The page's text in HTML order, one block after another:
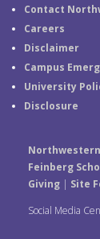
Contact
Careers
Disclaimer
Campus
University
Disclosure
Feinberg
Giving| Site
Social Media